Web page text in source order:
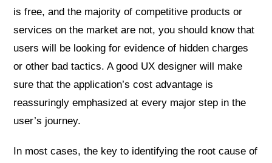
is free, and the majority of competitive products or
services on the market are not, you should know that
users will be looking for evidence of hidden charges
or other bad tactics. A good UX designer will make
sure that the application’s cost advantage is
reassuringly emphasized at every major step in the
user’s journey.
In most cases, the key to identifying the root cause of